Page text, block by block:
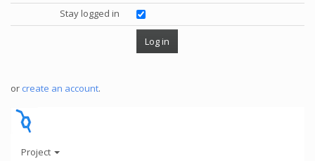
Stay logged in
or create an account.
Project